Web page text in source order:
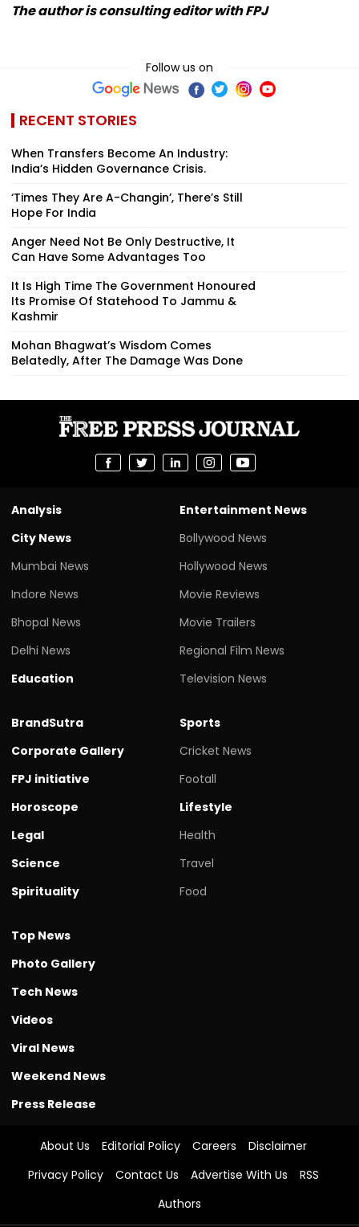
The author is consulting editor with FPJ
Follow us on
RECENT STORIES
When Transfers Become An Industry:
India’s Hidden Governance Crisis.
‘Times They Are A-Changin’, There’s Still
Hope For India
Anger Need Not Be Only Destructive, It
Can Have Some Advantages Too
It Is High Time The Government Honoured
Its Promise Of Statehood To Jammu &
Kashmir
Mohan Bhagwat’s Wisdom Comes
Belatedly, After The Damage Was Done
Analysis
City News
Mumbai News
Indore News
Bhopal News
Delhi News
Education
Entertainment News
Bollywood News
Hollywood News
Movie Reviews
Movie Trailers
Regional Film News
Television News
BrandSutra
Corporate Gallery
FPJ initiative
Horoscope
Legal
Science
Spirituality
Sports
Cricket News
Footall
Lifestyle
Health
Travel
Food
Top News
Photo Gallery
Tech News
Videos
Viral News
Weekend News
Press Release
About Us Editorial Policy Careers
Disclaimer
Privacy Policy
Contact Us Advertise With Us
RSS
Authors